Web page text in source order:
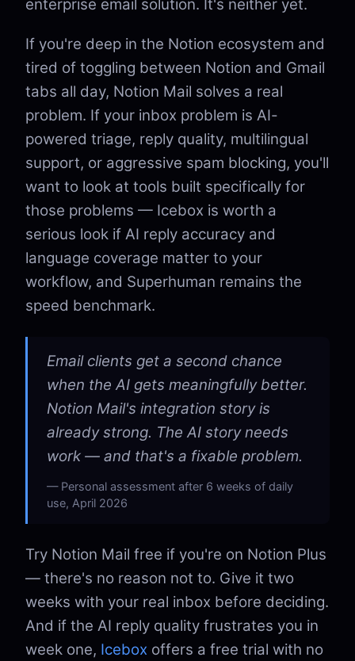
enterprise email solution. It's neither yet.
If you're deep in the Notion ecosystem and
tired of toggling between Notion and Gmail
tabs all day, Notion Mail solves a real
problem. If your inbox problem is AI-
powered triage, reply quality, multilingual
support, or aggressive spam blocking, you'll
want to look at tools built specifically for
those problems — Icebox is worth a
serious look if AI reply accuracy and
language coverage matter to your
workflow, and Superhuman remains the
speed benchmark.
Email clients get a second chance
when the AI gets meaningfully better.
Notion Mail's integration story is
already strong. The AI story needs
work — and that's a fixable problem.
Personal assessment after 6 weeks of daily
use, April 2026
Try Notion Mail free if you're on Notion Plus
— there's no reason not to. Give it two
weeks with your real inbox before deciding.
And if the AI reply quality frustrates you in
week one, Icebox offers a free trial with no